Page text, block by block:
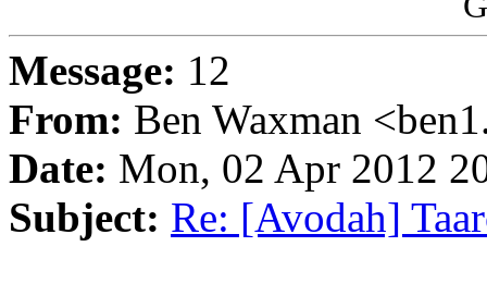
Message: 12
From: Ben Waxman
Date: Mon, 02 Apr 2012
Subject: Re: [Avodah]